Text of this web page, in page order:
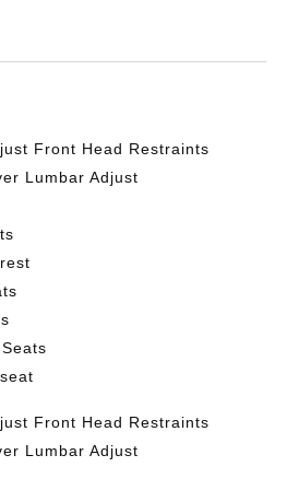
Front Head Restraints
Lumbar Adjust
Front Head Restraints
Lumbar Adjust